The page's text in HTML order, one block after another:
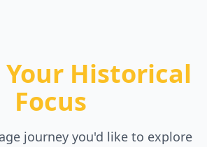
Your Historical
Focus
journey you'd like to explore